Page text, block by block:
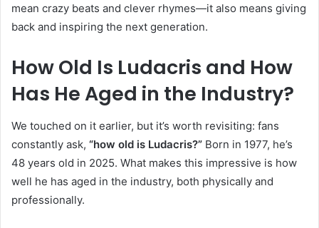
mean crazy beats and clever rhymes—it also means giving
back and inspiring the next generation.
How Old Is Ludacris and How
Has He Aged in the Industry?
We touched on it earlier, but it’s worth revisiting: fans
constantly ask, “how old is Ludacris?” Born in 1977, he’s
48 years old in 2025. What makes this impressive is how
well he has aged in the industry, both physically and
professionally.